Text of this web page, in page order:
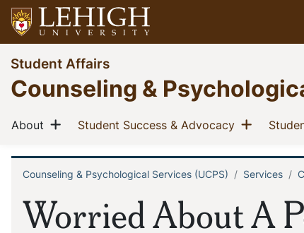
Skip
to
main
content
Go
to
homepage
Student Affairs
Counseling &
Main
navigation
About (current)
Show menu
Student Success & Advocacy(current)
Show
Worried About A
Breadcrumb
Counseling & Psychological Services (UCPS) Services